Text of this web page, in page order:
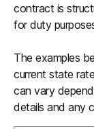
contract is
for duty
The examples
current state
can vary
details and any